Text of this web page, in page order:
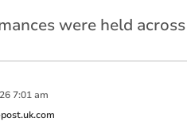
were held
7:01 am